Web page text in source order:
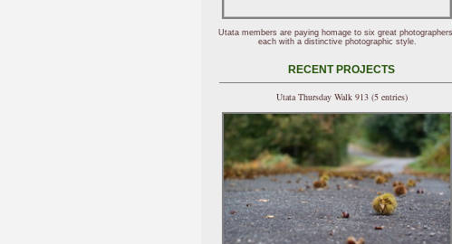
Utata members are paying homage to six great
each with a distinctive photographic style.
RECENT PROJECTS
Utata Thursday Walk 913 (5 entries)